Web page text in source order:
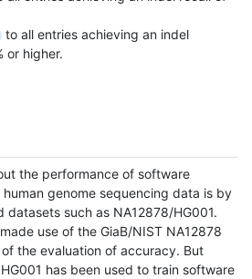
to all entries achieving an indel
or higher.
the performance of software
genome sequencing data is by
datasets such as NA12878/HG001.
use of the GiaB/NIST NA12878
the evaluation of accuracy. But
has been used to train software